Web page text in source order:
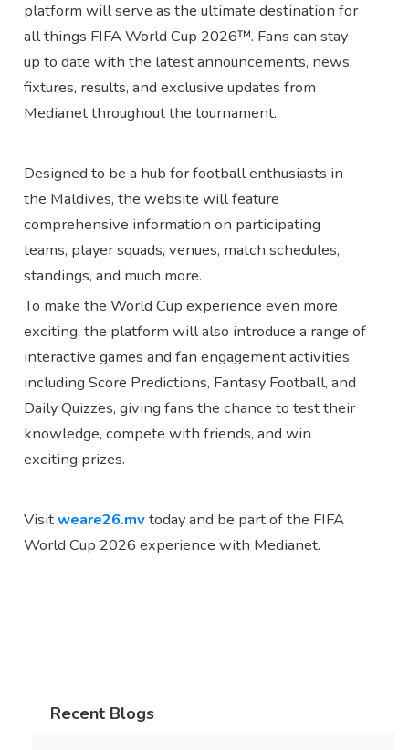
platform will serve as the ultimate destination for
all things FIFA World Cup 2026™. Fans can stay
up to date with the latest announcements, news,
fixtures, results, and exclusive updates from
Medianet throughout the tournament.
Designed to be a hub for football enthusiasts in
the Maldives, the website will feature
comprehensive information on participating
teams, player squads, venues, match schedules,
standings, and much more.
To make the World Cup experience even more
exciting, the platform will also introduce a range of
interactive games and fan engagement activities,
including Score Predictions, Fantasy Football, and
Daily Quizzes, giving fans the chance to test their
knowledge, compete with friends, and win
exciting prizes.
Visitweare26.mvtoday and be part of the FIFA
World Cup 2026 experience with Medianet.
Recent Blogs